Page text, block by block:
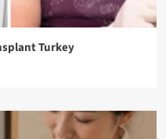
Turkey